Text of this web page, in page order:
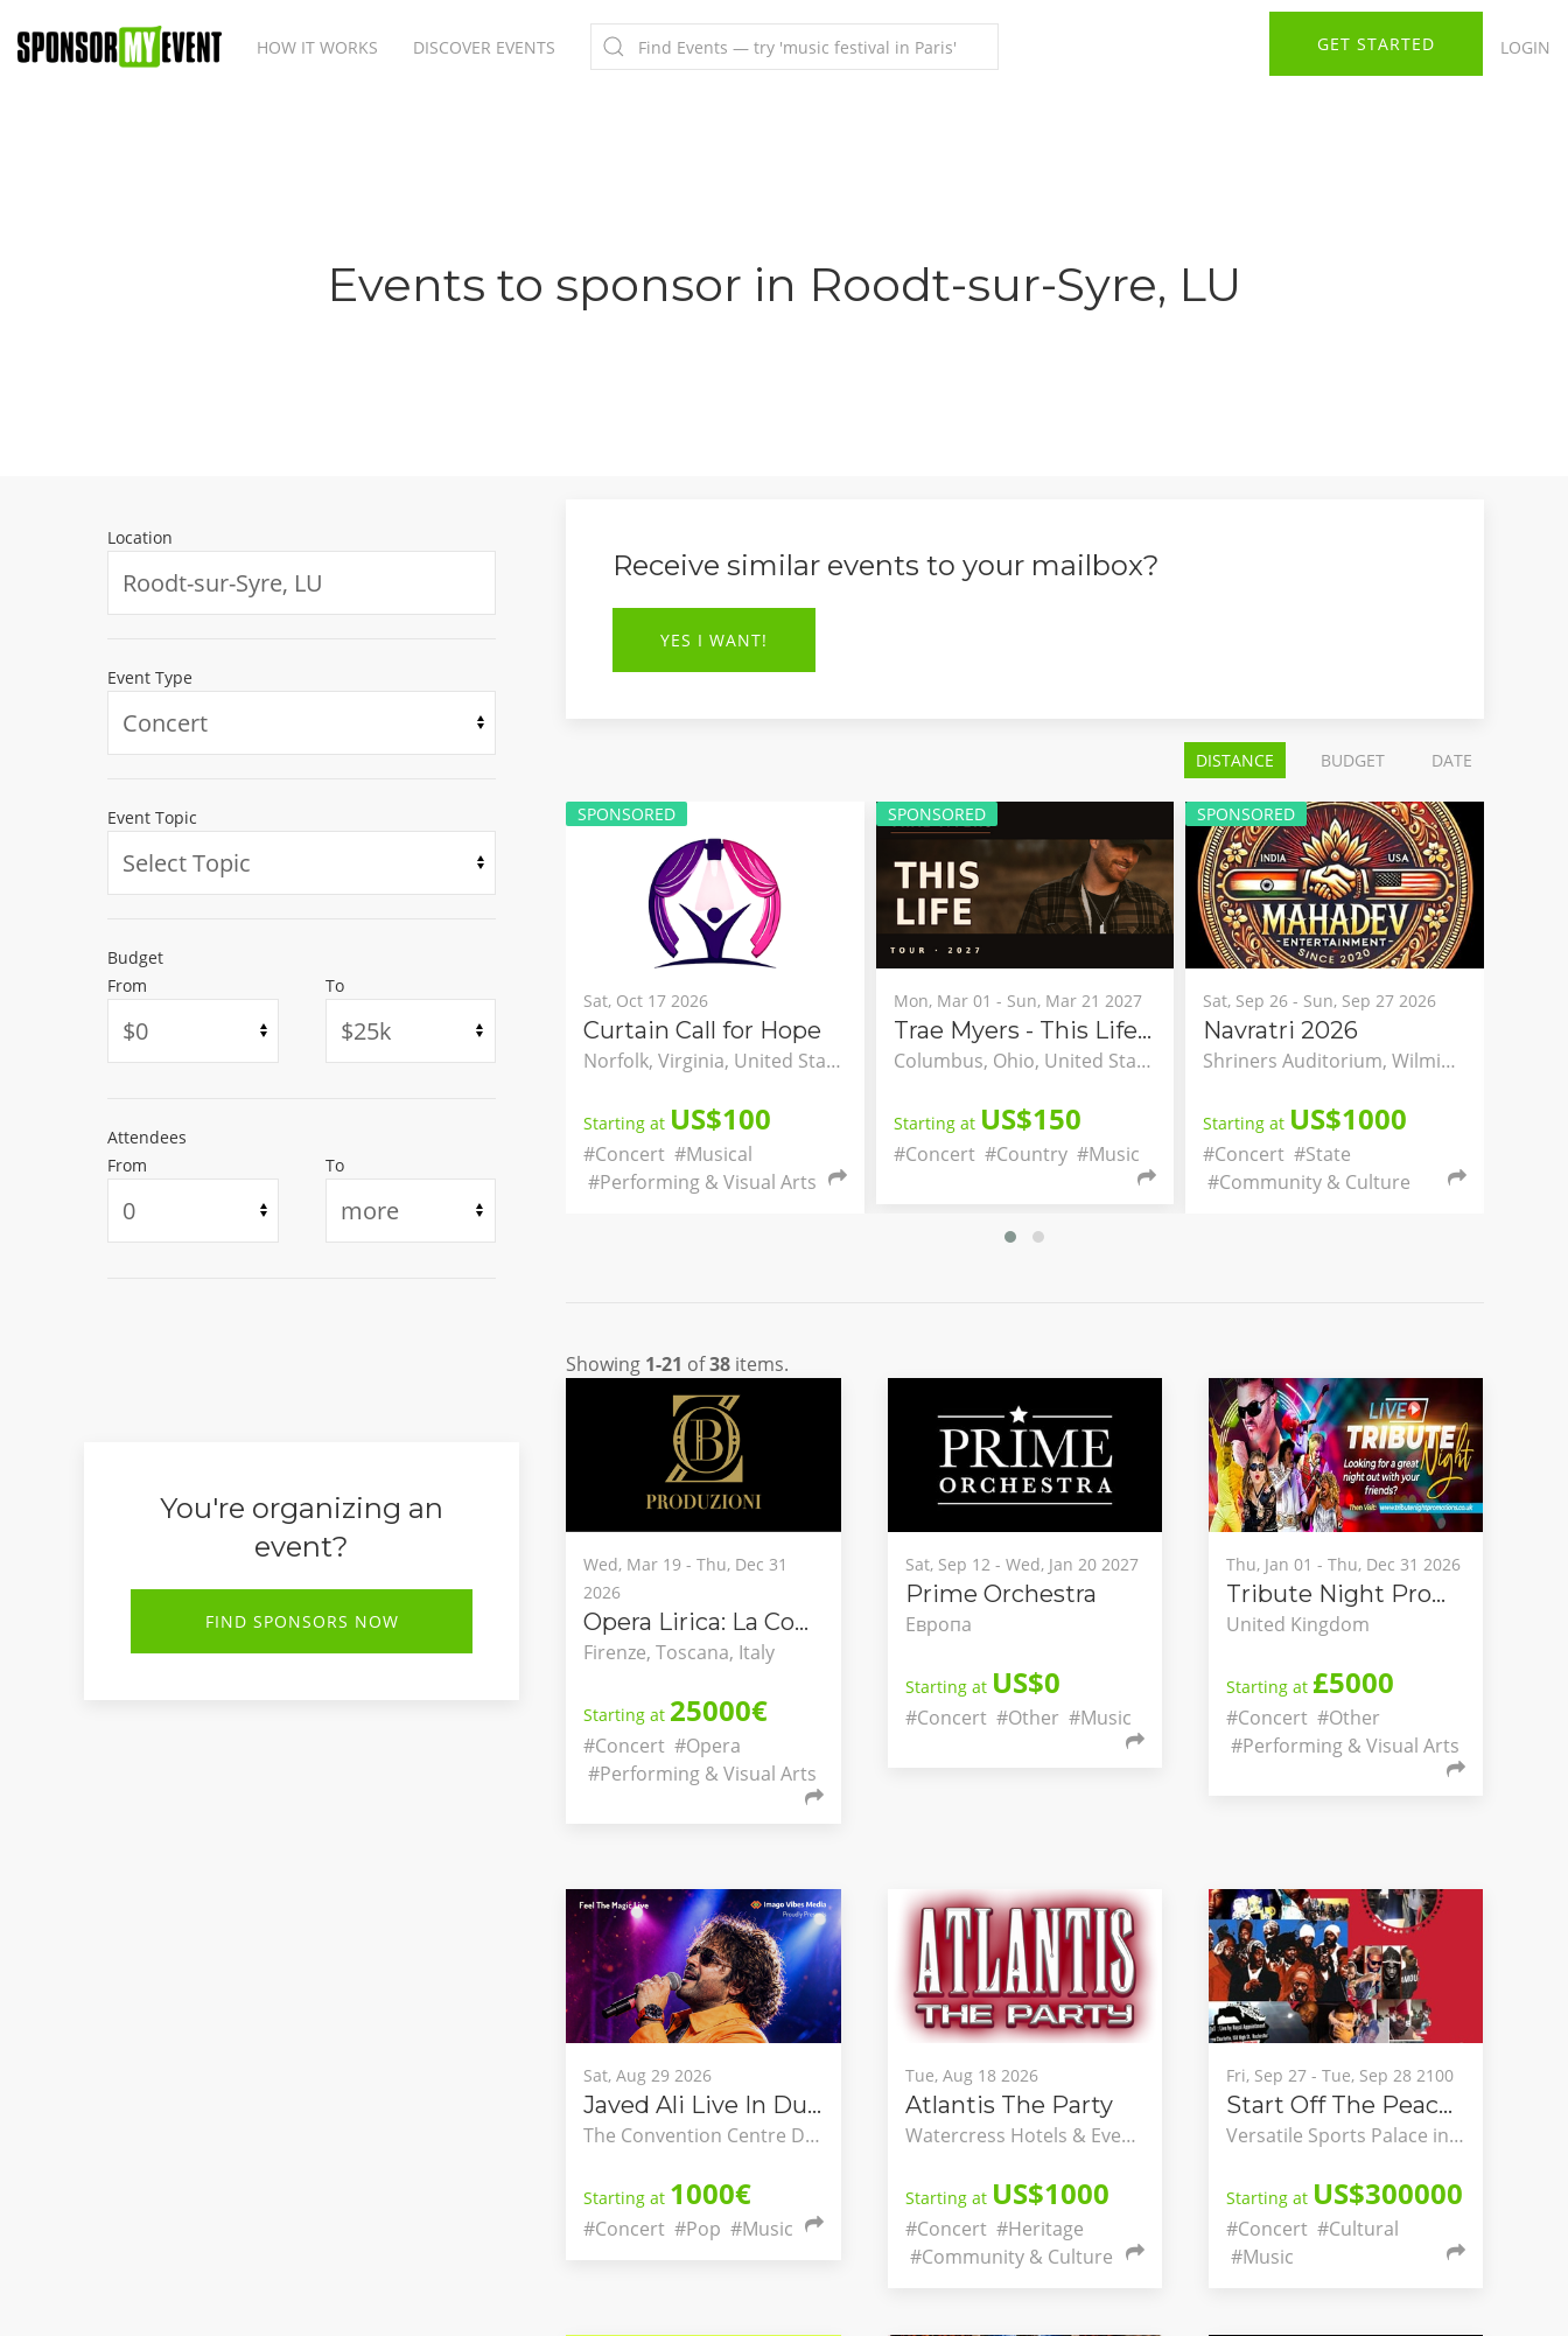
HOW IT WORKS DISCOVER EVENTS GET STARTED LOGIN
Events to sponsor in Roodt-sur-Syre, LU
Location
Event Type
Event Topic
Budget
From
To
Attendees
From
To
You're organizing an
event?
FIND SPONSORS NOW
Receive similar events to your mailbox?
YES I WANT!
DISTANCE BUDGET DATE
SPONSORED
Fri, Aug 07 - Sun, Aug 09 2026
Arukah 2026
#Concert
#Religion & Spirituality
Sat, Oct 17 2026
Curtain Call for Hope
Norfolk, Virginia, United States
#Performing & Visual Arts
SPONSORED
Mon, Mar 01 - Sun, Mar 21 2027
Trae Myers - This Life Tour
Columbus, Ohio, United States
Starting atUS$150
#Concert #Country #Music
SPONSORED
Sat, Sep 26 - Sun, Sep 27 2026
Navratri 2026
Shriners Auditorium, Wilmington, Massachusetts, United States
Starting atUS$1000
#Concert #State
#Community & Culture
SPONSORED
Fri, Aug 07 - Sun, Aug 09 2026
Arukah 2026
Starting atUS$50
#Concert
#Religion & Spirituality
Showing 1-21 of38 items.
Wed, Mar 19 - Thu, Dec 31
2026
Opera Lirica: La Congiura dei Pazzi
Firenze, Toscana, Italy
Starting at 25000€
#Concert #Opera
#Performing & Visual Arts
Sat, Sep 12 - Wed, Jan 20 2027
Prime Orchestra
Европа
Starting at US$0
#Concert #Other #Music
Thu, Jan 01 - Thu, Dec 31 2026
Tribute Night Promotions
United Kingdom
Starting at £5000
#Concert #Other
#Performing & Visual Arts
Sat, Aug 29 2026
Javed Ali Live In Dublin
The Convention Centre Dublin, County Dublin, Ireland
Starting at 1000€
#Concert #Pop #Music
Tue, Aug 18 2026
Atlantis The Party
Watercress Hotels & Events, Ikeja, Lagos, Nigeria
Starting at US$1000
#Concert #Heritage
#Community & Culture
Fri, Sep 27 - Tue, Sep 28 2100
Start Off The Peace Festivals
Versatile Sports Palace in Yaounde, Briqueterie, Yaounde, Centre, Cameroon
Starting at US$300000
#Concert #Cultural
#Music